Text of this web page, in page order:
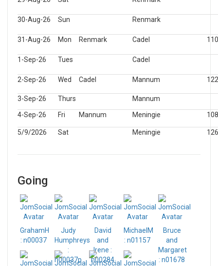
30-Aug-26 Sun Renmark
31-Aug-26 Mon Renmark Cadel 110
1-Sep-26 Tues Cadel
2-Sep-26 Wed Cadel Mannum 122
3-Sep-26 Thurs Mannum
4-Sep-26 Fri Mannum Meningie 108
5/9/2026 Sat Meningie
Going
GrahamH
: n00037
Judy
Humphreys
:
n00037p
David
and
Irene :
n00284
MichaelM
: n01157
Bruce
and
Margaret
: n01678